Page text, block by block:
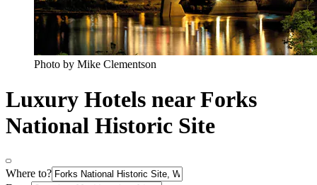
Photo by Mike Clementson
Luxury Hotels near Forks
National Historic Site
Where to?